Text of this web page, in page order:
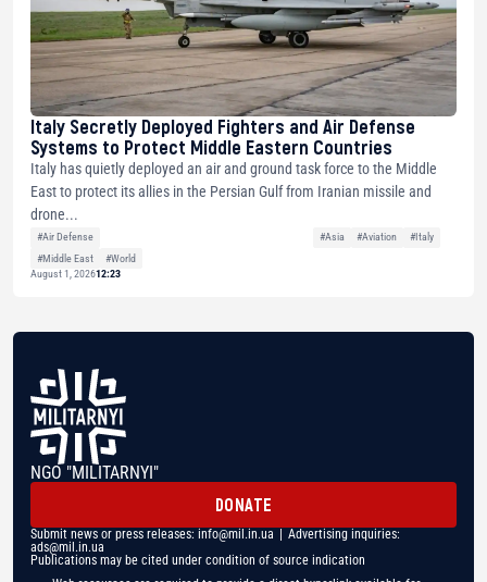
Italy Secretly Deployed Fighters and Air Defense
Systems to Protect Middle Eastern Countries
Italy has quietly deployed an air and ground task force to the Middle
East to protect its allies in the Persian Gulf from Iranian missile and
drone...
#Air Defense #Asia #Aviation
#Italy
#Middle East
#World
August 1, 202612:23
NGO "MILITARNYI"
DONATE
Submit news or press releases: info@mil.in.ua | Advertising inquiries:
ads@mil.in.ua
Publications may be cited under condition of source indication